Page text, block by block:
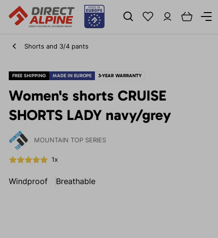
Shorts and 3/4 pants
FREE SHIPPING MADE IN EUROPE 3-YEAR WARRANTY
Women's shorts CRUISE
SHORTS LADY navy/grey
MOUNTAIN TOP SERIES
1x
Windproof Breathable